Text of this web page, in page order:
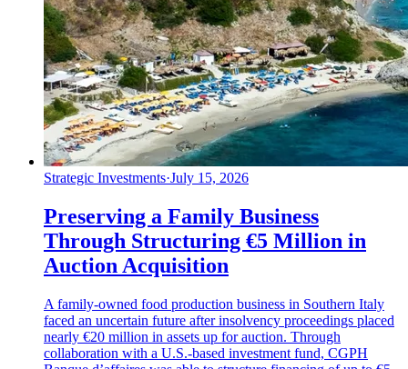
Strategic Investments·July 15, 2026
Preserving a Family Business
Through Structuring €5 Million in
Auction Acquisition
A family-owned food production business in Southern Italy
faced an uncertain future after insolvency proceedings placed
nearly €20 million in assets up for auction. Through
collaboration with a U.S.-based investment fund, CGPH